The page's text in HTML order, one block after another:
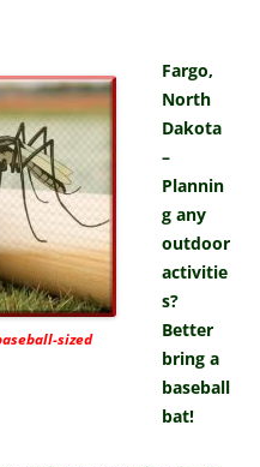
sized
Fargo,
North
Dakota
–
Plannin
g any
outdoor
activitie
s?
Better
bring a
baseball
bat!